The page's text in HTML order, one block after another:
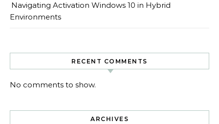
Navigating Activation Windows 10 in Hybrid
Environments
RECENT COMMENTS
No comments to show.
ARCHIVES